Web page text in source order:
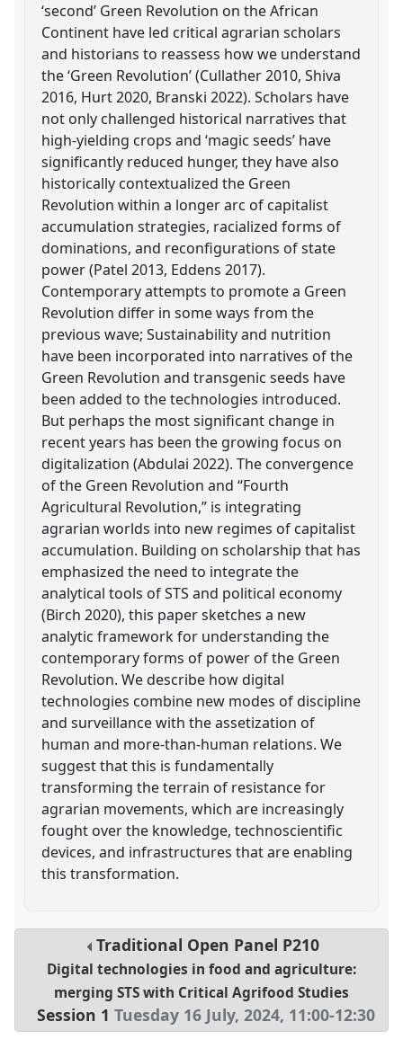
‘second’ Green Revolution on the African
Continent have led critical agrarian scholars
and historians to reassess how we understand
the ‘Green Revolution’ (Cullather 2010, Shiva
2016, Hurt 2020, Branski 2022). Scholars have
not only challenged historical narratives that
high-yielding crops and ‘magic seeds’ have
significantly reduced hunger, they have also
historically contextualized the Green
Revolution within a longer arc of capitalist
accumulation strategies, racialized forms of
dominations, and reconfigurations of state
power (Patel 2013, Eddens 2017).
Contemporary attempts to promote a Green
Revolution differ in some ways from the
previous wave; Sustainability and nutrition
have been incorporated into narratives of the
Green Revolution and transgenic seeds have
been added to the technologies introduced.
But perhaps the most significant change in
recent years has been the growing focus on
digitalization (Abdulai 2022). The convergence
of the Green Revolution and “Fourth
Agricultural Revolution,” is integrating
agrarian worlds into new regimes of capitalist
accumulation. Building on scholarship that has
emphasized the need to integrate the
analytical tools of STS and political economy
(Birch 2020), this paper sketches a new
analytic framework for understanding the
contemporary forms of power of the Green
Revolution. We describe how digital
technologies combine new modes of discipline
and surveillance with the assetization of
human and more-than-human relations. We
suggest that this is fundamentally
transforming the terrain of resistance for
agrarian movements, which are increasingly
fought over the knowledge, technoscientific
devices, and infrastructures that are enabling
this transformation.
Traditional Open Panel P210
Digital technologies in food and agriculture:
merging STS with Critical Agrifood Studies
Session 1 Tuesday 16 July, 2024, 11:00-12:30